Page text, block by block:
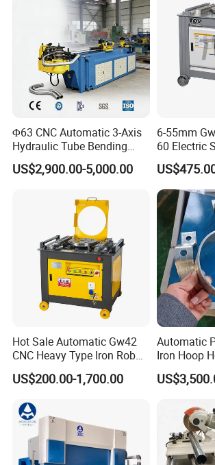
Φ63 CNC Automatic 3-Axis
Hydraulic Tube Bending
Machine for Industrial
US$2,900.00-5,000.00
6-55mm
60 Electric
Stainless
Rebar
Machine
Machine
Hot Sale Automatic Gw42
CNC Heavy Type Iron Rob
Bender Deformed Steel Bar
Bending Machine
US$200.00-1,700.00
Automatic
Iron Hoop
Clamp
Bending